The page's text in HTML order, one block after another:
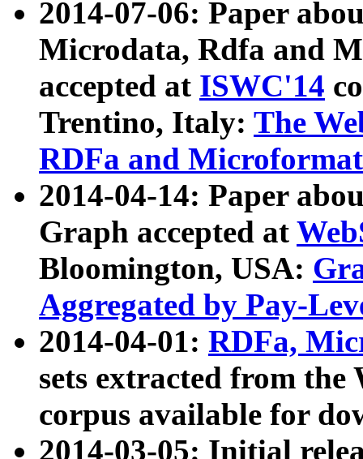
2014-07-06: Paper
Microdata, Rdfa and
accepted at ISWC'14
Trentino, Italy: The
RDFa and Microformat
2014-04-14: Paper
Graph accepted at
Bloomington, USA:
Aggregated by Pay-
2014-04-01: RDFa,
sets extracted from
corpus available for
2014-03-05: Initial